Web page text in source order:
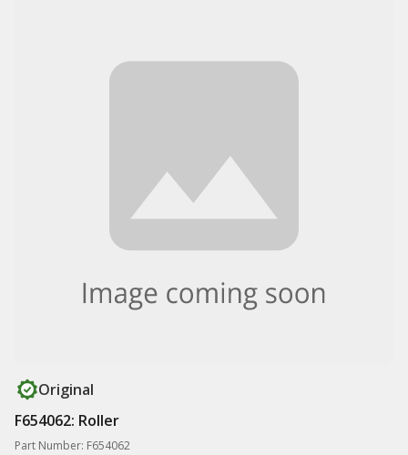
Original
F654062: Roller
Part Number: F654062